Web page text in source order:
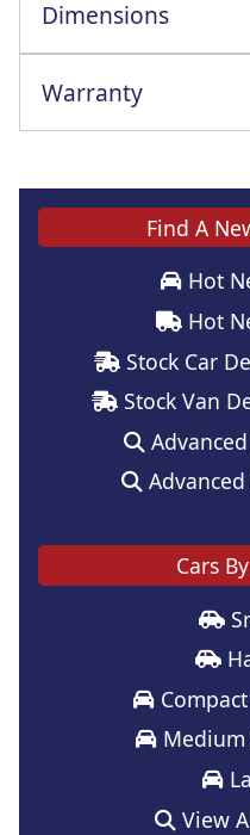
Dimensions
Warranty
Find A
Hot
Hot
Stock Car
Stock Van
Cars
Medium
View